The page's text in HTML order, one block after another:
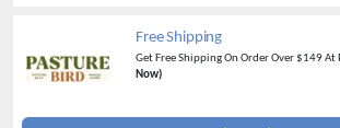
Free Shipping
Get Free Shipping On Order Over $149 At
Now)